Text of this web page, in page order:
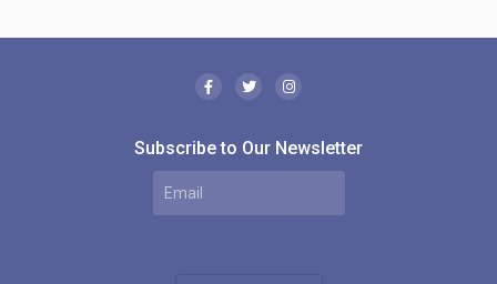
Canada
Subscribe to Our Newsletter